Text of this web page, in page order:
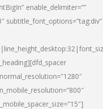
enable_delimiter=””
subtitle_font_options=”tag:div”